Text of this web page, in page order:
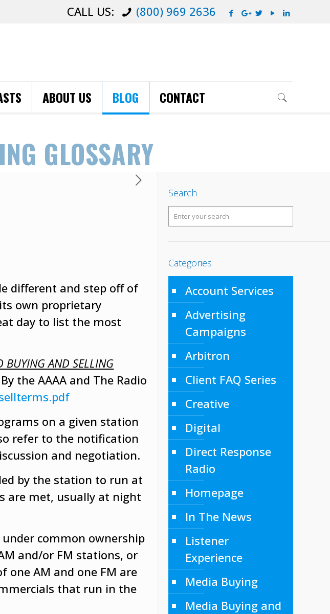
CALL US: (800) 969 2636
ABOUT US BLOG CONTACT
GLOSSARY
different and step off of
own proprietary
day to list the most
BUYING AND SELLING
the AAAA and The Radio
on a given station
refer to the notification
and negotiation.
by the station to run at
are met, usually at night
common ownership
and/or FM stations, or
one AM and one FM are
that run in the
Search
Categories
Account Services
Advertising
Campaigns
Arbitron
Client FAQ Series
Creative
Digital
Direct Response
Radio
Homepage
In The News
Listener
Experience
Media Buying
Media Buying and